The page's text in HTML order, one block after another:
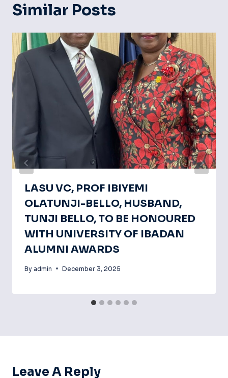
Similar Posts
LASU VC, PROF IBIYEMI
OLATUNJI-BELLO, HUSBAND,
TUNJI BELLO, TO BE HONOURED
WITH UNIVERSITY OF IBADAN
ALUMNI AWARDS
By admin December 3, 2025
Leave A Reply